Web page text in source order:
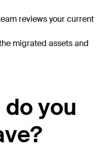
reviews your current
migrated assets and
you